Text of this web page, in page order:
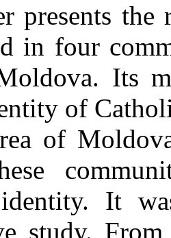
presents
in four
Its
of
of
It
study.